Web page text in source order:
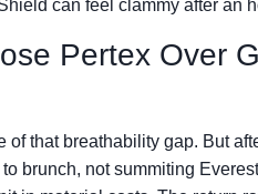
can feel clammy after an
Pertex Over
of that breathability gap. But
brunch, not summiting